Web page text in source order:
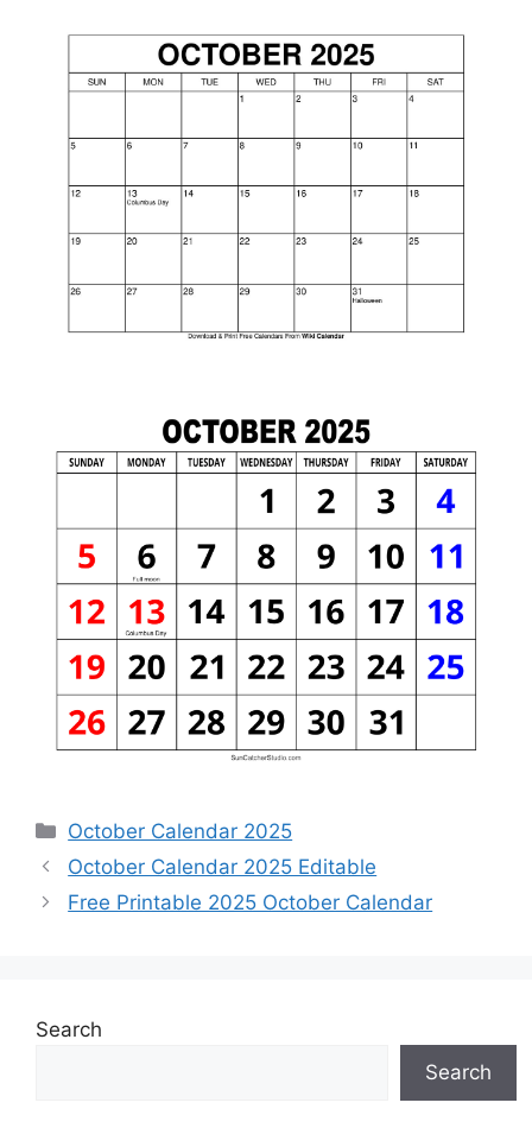
Categories
October Calendar 2025
October Calendar 2025 Editable
Free Printable 2025 October Calendar
Search
Search